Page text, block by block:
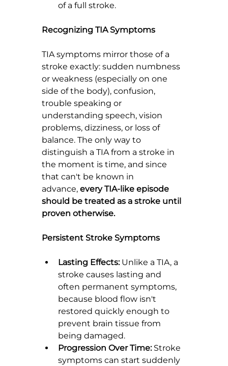
of a full stroke.
Recognizing TIA Symptoms
TIA symptoms mirror those of a
stroke exactly: sudden numbness
or weakness (especially on one
side of the body), confusion,
trouble speaking or
understanding speech, vision
problems, dizziness, or loss of
balance. The only way to
distinguish a TIA from a stroke in
the moment is time, and since
that can't be known in
advance, every TIA-like episode
should be treated as a stroke until
proven otherwise.
Persistent Stroke Symptoms
Lasting Effects: Unlike a TIA, a
stroke causes lasting and
often permanent symptoms,
because blood flow isn't
restored quickly enough to
prevent brain tissue from
being damaged.
Progression Over Time: Stroke
symptoms can start suddenly